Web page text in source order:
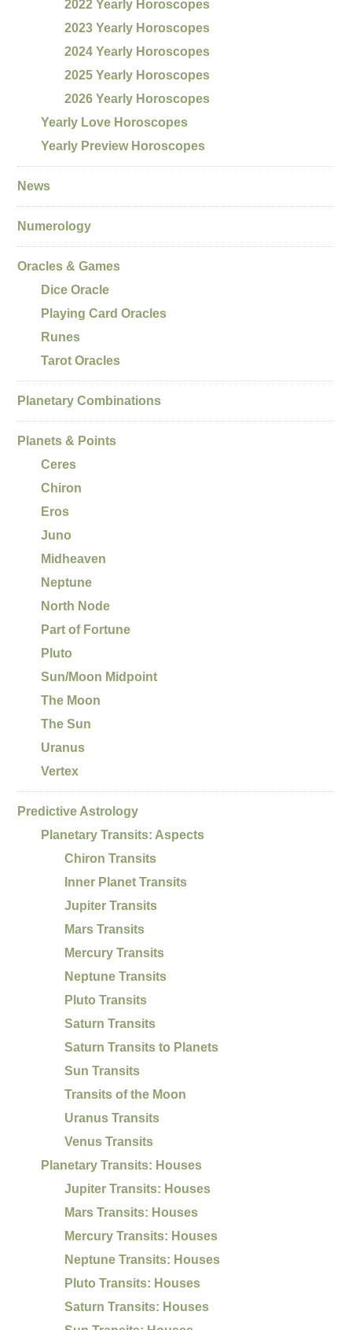
2022 Yearly Horoscopes
2023 Yearly Horoscopes
2024 Yearly Horoscopes
2025 Yearly Horoscopes
2026 Yearly Horoscopes
Yearly Love Horoscopes
Yearly Preview Horoscopes
News
Numerology
Oracles & Games
Dice Oracle
Playing Card Oracles
Runes
Tarot Oracles
Planetary Combinations
Planets & Points
Ceres
Chiron
Eros
Juno
Midheaven
Neptune
North Node
Part of Fortune
Pluto
Sun/Moon Midpoint
The Moon
The Sun
Uranus
Vertex
Predictive Astrology
Planetary Transits: Aspects
Chiron Transits
Inner Planet Transits
Jupiter Transits
Mars Transits
Mercury Transits
Neptune Transits
Pluto Transits
Saturn Transits
Saturn Transits to Planets
Sun Transits
Transits of the Moon
Uranus Transits
Venus Transits
Planetary Transits: Houses
Jupiter Transits: Houses
Mars Transits: Houses
Mercury Transits: Houses
Neptune Transits: Houses
Pluto Transits: Houses
Saturn Transits: Houses